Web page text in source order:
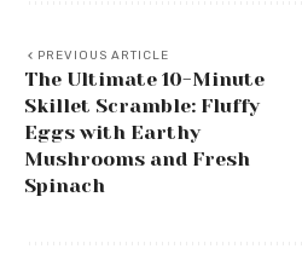
PREVIOUS ARTICLE
The Ultimate 10-Minute
Skillet Scramble: Fluffy
Eggs with Earthy
Mushrooms and Fresh
Spinach